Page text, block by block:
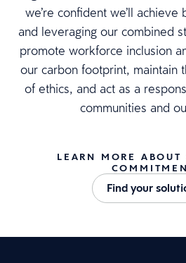
we’re confident we’ll
and leveraging our combined
promote workforce inclusion
our carbon footprint, maintain
of ethics, and act as a
communities and
LEARN MORE ABOUT
Find your